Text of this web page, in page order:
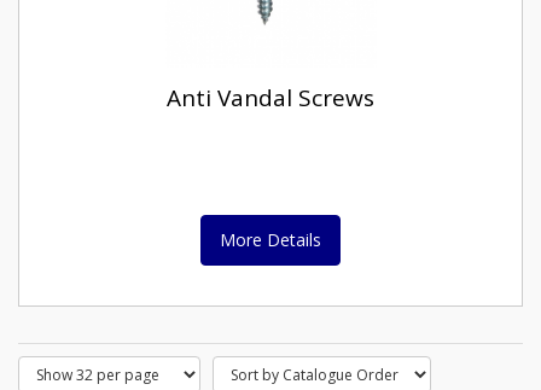
Anti Vandal Screws
More Details